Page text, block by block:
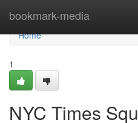
bookmark-media
Home
Home
1
NYC Times